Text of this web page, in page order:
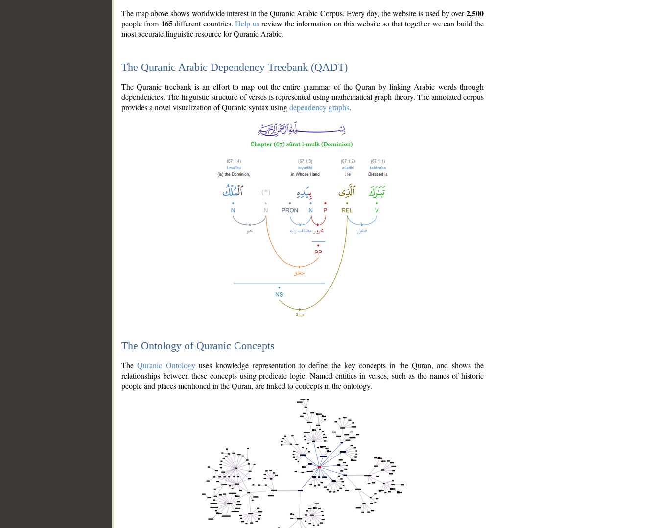
The map above shows worldwide interest in the Quranic Arabic Corpus. Every day, the website is used by over2,500
people from 165different countries.Help usreview the information on this website so that together we can build the
most accurate linguistic resource for Quranic Arabic.
The Quranic Arabic Dependency Treebank (QADT)
The Quranic treebank is an effort to map out the entire grammar of the Quran by linking Arabic words through
dependencies. The linguistic structure of verses is represented using mathematical graph theory. The annotated corpus
provides a novel visualization of Quranic syntax usingdependency graphs.
The Ontology of Quranic Concepts
TheQuranic Ontologyuses knowledge representation to define the key concepts in the Quran, and shows the
relationships between these concepts using predicate logic. Named entities in verses, such as the names of historic
people and places mentioned in the Quran, are linked to concepts in the ontology.